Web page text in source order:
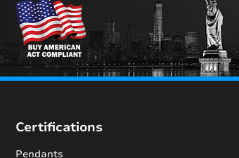
Certifications
Pendants